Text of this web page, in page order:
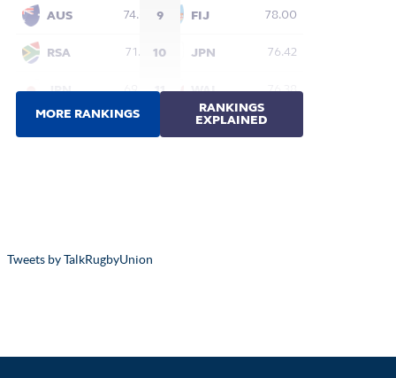
Tweets by TalkRugbyUnion